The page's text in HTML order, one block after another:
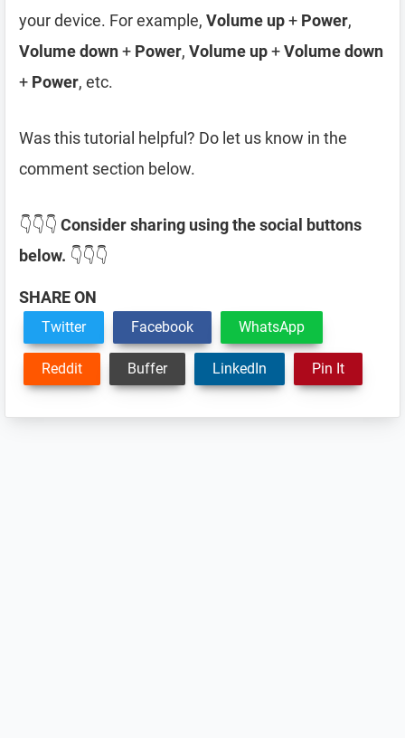
your device. For example, Volume up+ Power,
Volume down+ Power, Volume up+Volume down
+ Power, etc.
Was this tutorial helpful? Do let us know in the
comment section below.
👇👇👇 Consider sharing using the social buttons
below. 👇👇👇
SHARE ON
Twitter Facebook WhatsApp
Reddit Buffer LinkedIn Pin It